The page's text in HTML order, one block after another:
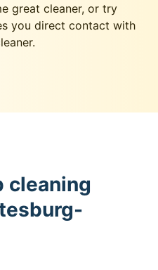
great cleaner, or try
you direct contact with
cleaning